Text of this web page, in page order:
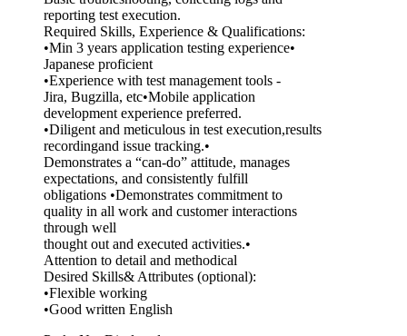
reporting test execution.
Required Skills, Experience & Qualifications:
•Min 3 years application testing experience•
Japanese proficient
•Experience with test management tools -
Jira, Bugzilla, etc•Mobile application
development experience preferred.
•Diligent and meticulous in test execution,results
recordingand issue tracking.•
Demonstrates a “can-do” attitude, manages
expectations, and consistently fulfill
obligations •Demonstrates commitment to
quality in all work and customer interactions
through well
thought out and executed activities.•
Attention to detail and methodical
Desired Skills& Attributes (optional):
•Flexible working
•Good written English